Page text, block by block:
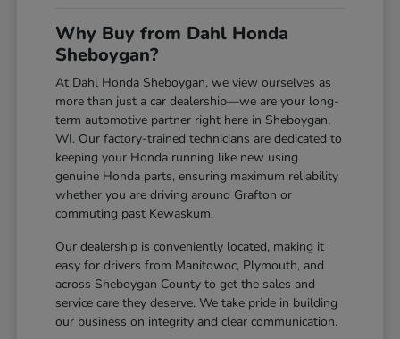
Why Buy from Dahl Honda
Sheboygan?
At Dahl Honda Sheboygan, we view ourselves as
more than just a car dealership—we are your long-
term automotive partner right here in Sheboygan,
WI. Our factory-trained technicians are dedicated to
keeping your Honda running like new using
genuine Honda parts, ensuring maximum reliability
whether you are driving around Grafton or
commuting past Kewaskum.
Our dealership is conveniently located, making it
easy for drivers from Manitowoc, Plymouth, and
across Sheboygan County to get the sales and
service care they deserve. We take pride in building
our business on integrity and clear communication.